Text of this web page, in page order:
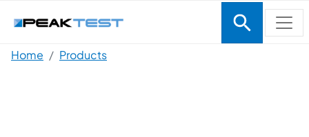
Breadcrumb
Home Products